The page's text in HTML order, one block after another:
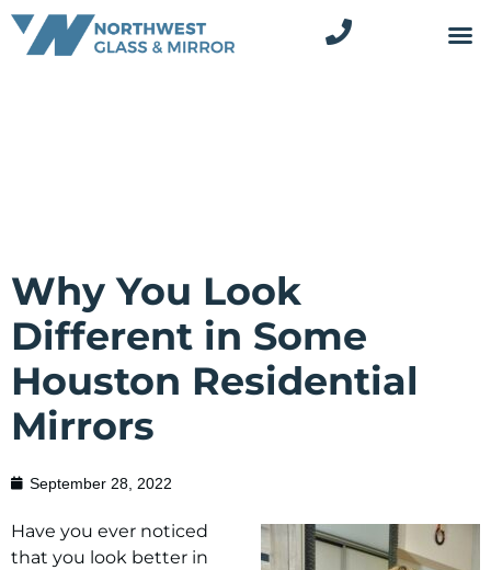
Why You Look
Different in Some
Houston Residential
Mirrors
September 28, 2022
Have you ever noticed
that you look better in